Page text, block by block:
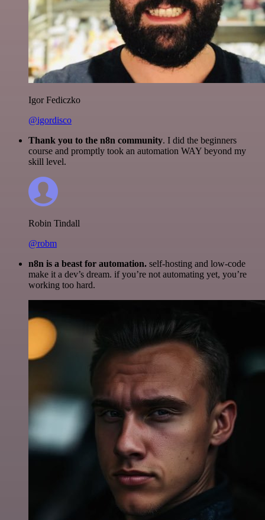
Igor Fediczko
@igordisco
Thank you to the n8n community. I did the beginners
course and promptly took an automation WAY beyond my
skill level.
Robin Tindall
@robm
n8n is a beast for automation. self-hosting and low-code
make it a dev’s dream. if you’re not automating yet, you’re
working too hard.